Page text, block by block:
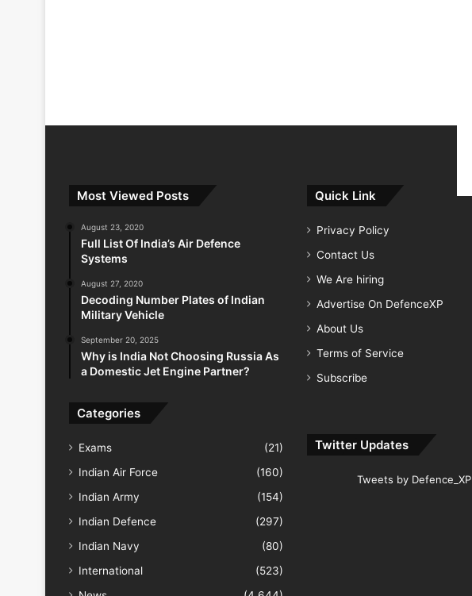
Most Viewed Posts
August 23, 2020
Full List Of India’s Air Defence
Systems
August 27, 2020
Decoding Number Plates of Indian
Military Vehicle
September 20, 2025
Why is India Not Choosing Russia As
a Domestic Jet Engine Partner?
Categories
Exams
(21)
Indian Air Force
(160)
Indian Army
(154)
Indian Defence
(297)
Indian Navy
(80)
International
(523)
Quick Link
Privacy Policy
Contact Us
We Are hiring
Advertise On DefenceXP
About Us
Terms of Service
Subscribe
Twitter Updates
Tweets by Defence_XP